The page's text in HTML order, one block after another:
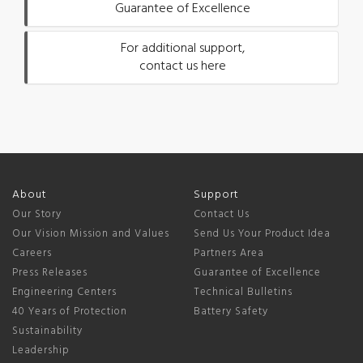
Guarantee of Excellence
For additional support,
contact us here
About
Our Story
Our Vision Mission and Values
Careers
Press Releases
Engineering Centers
40 Years of Protection
Sustainability
Leadership
Support
Contact Us
Send Us Your Product Idea
Partners Area
Guarantee of Excellence
Technical Bulletins
Battery Safety